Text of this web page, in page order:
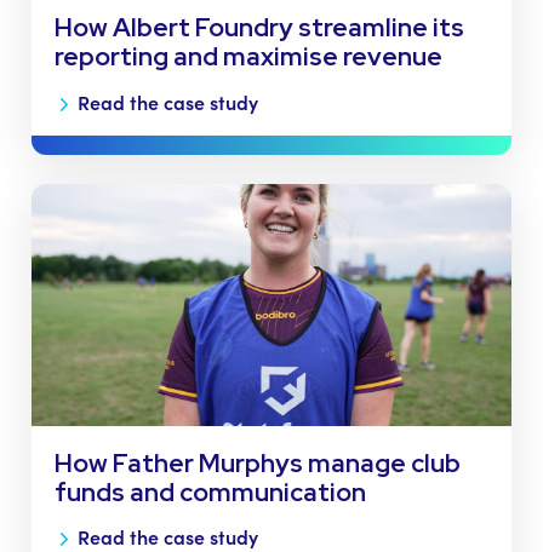
How Albert Foundry streamline its
reporting and maximise revenue
Read the case study
How Father Murphys manage club
funds and communication
Read the case study